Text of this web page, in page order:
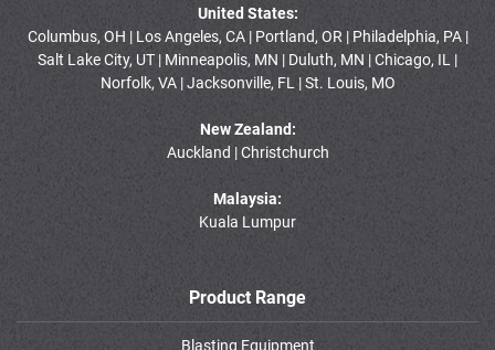
United States:
Columbus, OH | Los Angeles, CA | Portland, OR | Philadelphia, PA |
Salt Lake City, UT | Minneapolis, MN | Duluth, MN | Chicago, IL |
Norfolk, VA | Jacksonville, FL | St. Louis, MO
New Zealand:
Auckland | Christchurch
Malaysia:
Kuala Lumpur
Product Range
Blasting Equipment